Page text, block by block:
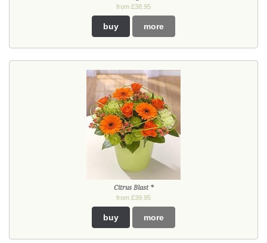
from £38.95
buy more
Citrus Blast *
from £39.95
buy more